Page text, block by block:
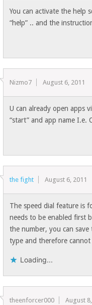
You can activate the help
“help” .. and the
Nizmo7 August 6, 2011
U can already open apps
“start” and app name I.e.
the fight August 6, 2011
The speed dial feature is
needs to be enabled first
the number, you can
type and therefore cannot
Loading...
theenforcer000 August